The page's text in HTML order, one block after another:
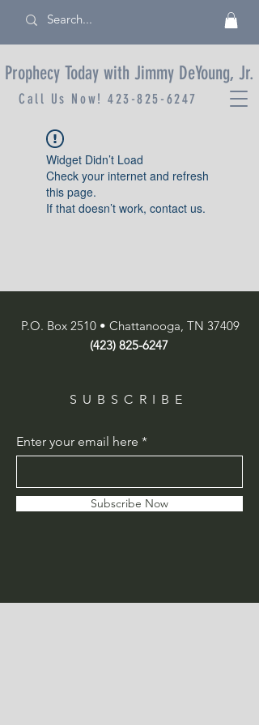
Prophecy Today with Jimmy DeYoung, Jr.
Call Us Now!423-825-6247
Widget Didn’t Load
Check your internet and refresh
this page.
If that doesn’t work, contact us.
P.O. Box 2510 • Chattanooga, TN 37409
(423) 825-6247
SUBSCRIBE
Enter your email here
Subscribe Now